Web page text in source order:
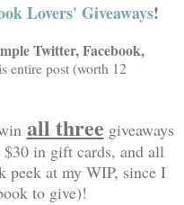
Lovers' Giveaways!
Twitter, Facebook,
entire post (worth 12
all three giveaways
in gift cards, and all
peek at my WIP, since I
to give)!